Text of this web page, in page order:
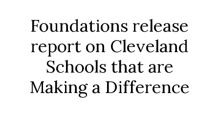
Who We Are
Program Areas
Photography
Grantmaking
Foundations release
report on Cleveland
Schools that are
Making a Difference